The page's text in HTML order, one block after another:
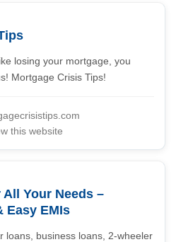
losing your mortgage, you
Mortgage Crisis Tips!
this website
Your Needs –
Easy EMIs
loans, business loans, 2-wheeler